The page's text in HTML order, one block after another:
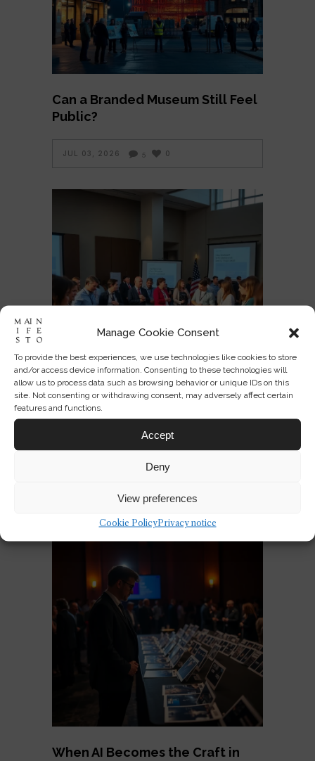
Manage Cookie Consent
To provide the best experiences, we use technologies like cookies to store
and/or access device information. Consenting to these technologies will
allow us to process data such as browsing behavior or unique IDs on this
site. Not consenting or withdrawing consent, may adversely affect certain
features and functions.
Accept
Deny
View preferences
Cookie PolicyPrivacy notice
Can a Branded Museum Still Feel
Public?
JUL 03, 2026 5 0
Identity at 250
When AI Becomes the Craft in